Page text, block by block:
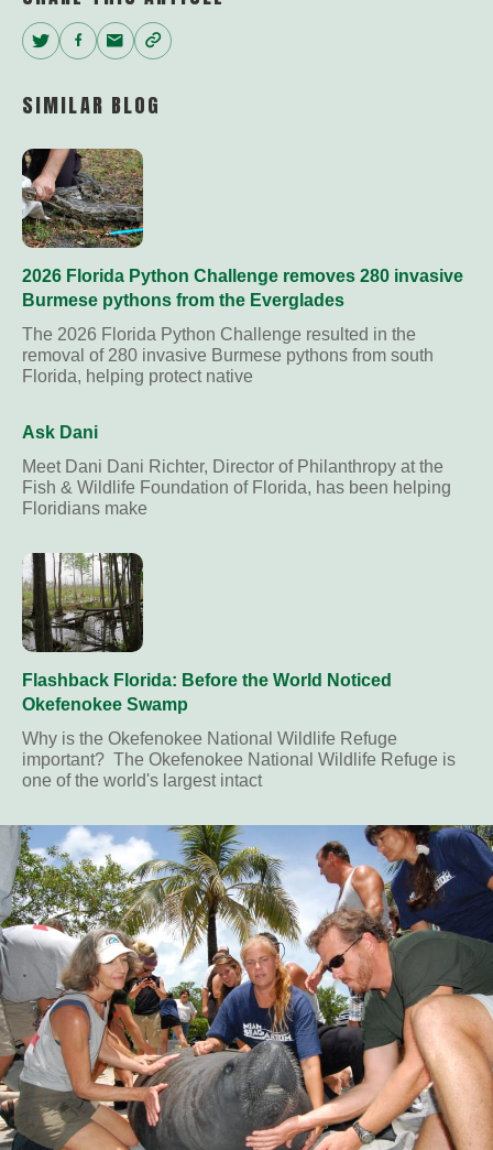
Twitter
Facebook
EmailCopy
SIMILAR BLOG
2026 Florida Python Challenge removes 280 invasive
Burmese pythons from the Everglades
The 2026 Florida Python Challenge resulted in the
removal of 280 invasive Burmese pythons from south
Florida, helping protect native
Ask Dani
Meet Dani Dani Richter, Director of Philanthropy at the
Fish & Wildlife Foundation of Florida, has been helping
Floridians make
Flashback Florida: Before the World Noticed
Okefenokee Swamp
Why is the Okefenokee National Wildlife Refuge
important? The Okefenokee National Wildlife Refuge is
one of the world's largest intact